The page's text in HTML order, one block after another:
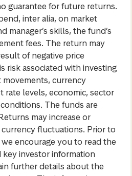
guarantee for future returns.
inter alia, on market
manager’s skills, the fund’s
fees. The return may
of negative price
risk associated with investing
currency
rate levels, economic, sector
The funds are
may increase or
fluctuations. Prior to
encourage you to read the
investor information
further details about the